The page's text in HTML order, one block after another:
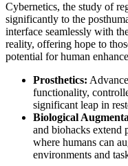
Cybernetics, the study of
significantly to the
interface seamlessly with
reality, offering hope to
potential for human
Prosthetics:
functionality,
significant leap in
Biological
and biohacks extend
where humans can
environments and